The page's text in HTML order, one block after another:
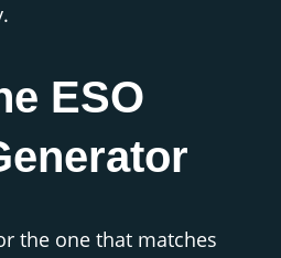
ESO
the one that matches